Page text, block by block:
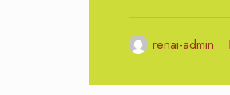
renai-admin